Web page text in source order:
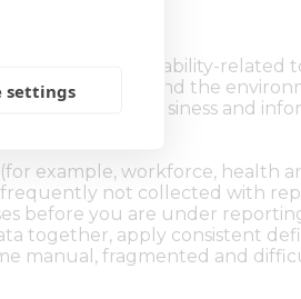
settings
to the sustainability-related
has on people and the
across the business and
example, workforce, health
frequently not collected with
before you are under
together, apply consistent
manual, fragmented and